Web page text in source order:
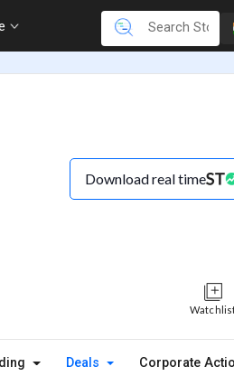
Download real time
Deals Corporate